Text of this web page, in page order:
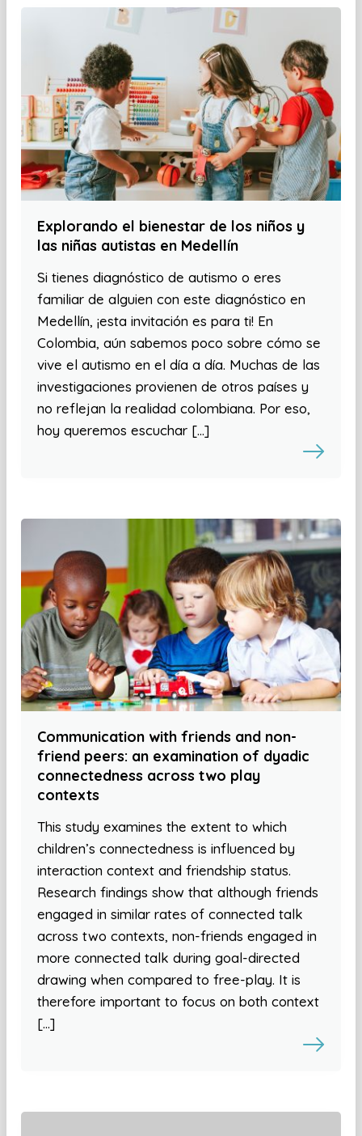
Explorando el bienestar de los niños y
las niñas autistas en Medellín
Si tienes diagnóstico de autismo o eres
familiar de alguien con este diagnóstico en
Medellín, ¡esta invitación es para ti! En
Colombia, aún sabemos poco sobre cómo se
vive el autismo en el día a día. Muchas de las
investigaciones provienen de otros países y
no reflejan la realidad colombiana. Por eso,
hoy queremos escuchar […]
Communication with friends and non-
friend peers: an examination of dyadic
connectedness across two play
contexts
This study examines the extent to which
children’s connectedness is influenced by
interaction context and friendship status.
Research findings show that although friends
engaged in similar rates of connected talk
across two contexts, non-friends engaged in
more connected talk during goal-directed
drawing when compared to free-play. It is
therefore important to focus on both context
[…]